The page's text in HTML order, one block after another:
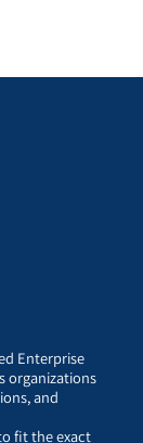
Enterprise
organizations
and
fit the exact